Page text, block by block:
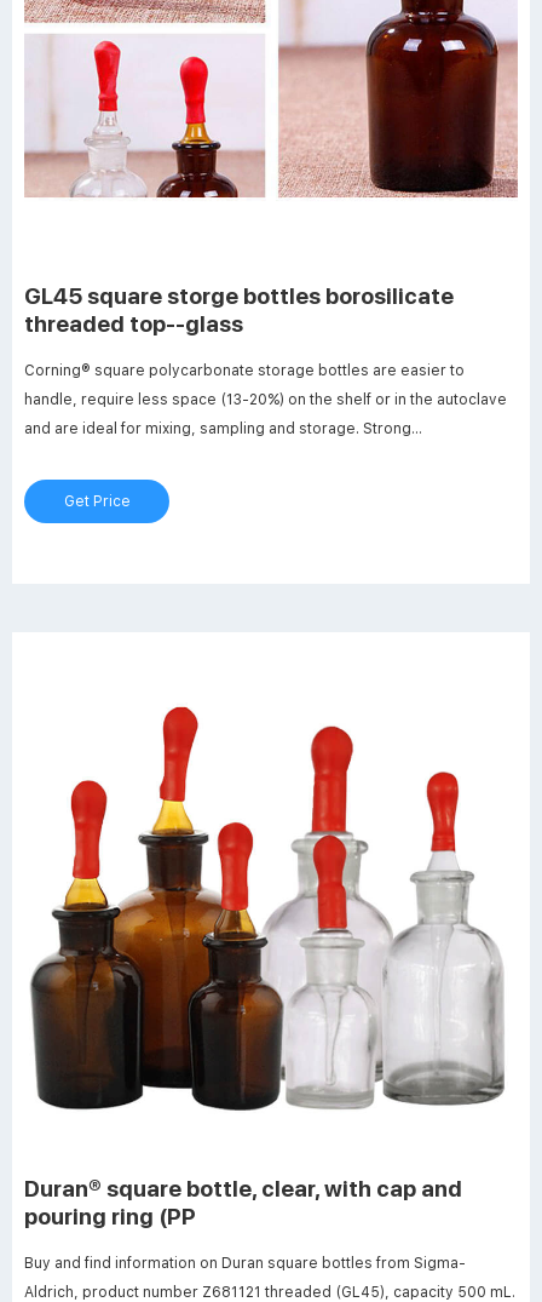
GL45 square storge bottles borosilicate
threaded top--glass
Corning® square polycarbonate storage bottles are easier to
handle, require less space (13-20%) on the shelf or in the autoclave
and are ideal for mixing, sampling and storage. Strong
plastic bottles. Linerless, 45mm one-piece autoclavable orange
GL45 . GL45 Square Bottle
Get Price
Duran® square bottle, clear, with cap and
pouring ring (PP
Buy and find information on Duran square bottles from Sigma-
Aldrich, product number Z681121 threaded (GL45), capacity 500 mL.